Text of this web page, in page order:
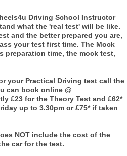
Driving School Instructor
what the 'real test' will be like.
and the better prepared you are,
your test first time. The Mock
preparation time, the mock test,
your Practical Driving test call the
can book online @
£23 for the Theory Test and £62*
up to 3.30pm or £75* if taken
NOT include the cost of the
car for the test.